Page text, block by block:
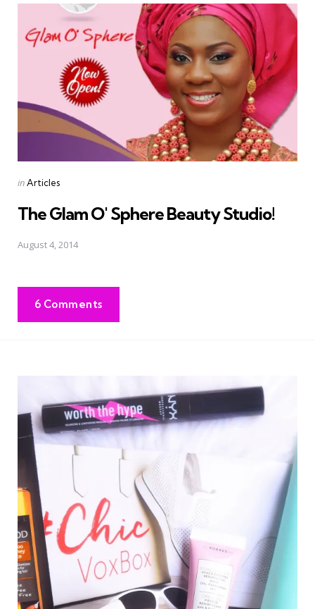
Posted
inArticles
The Glam O' Sphere Beauty Studio!
August 4, 2014
6 Comments